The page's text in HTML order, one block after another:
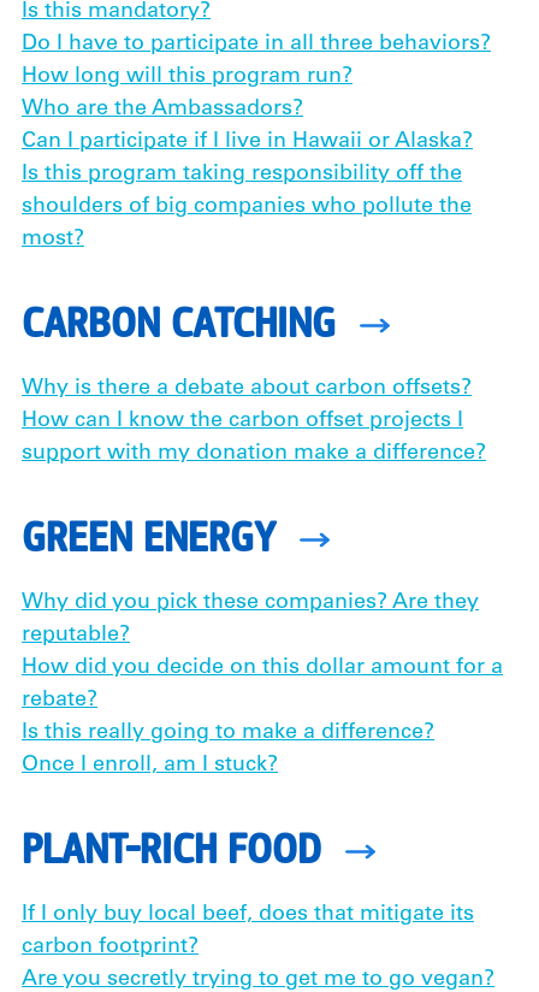
Is this mandatory?
Do I have to participate in all three behaviors?
How long will this program run?
Who are the Ambassadors?
Can I participate if I live in Hawaii or Alaska?
Is this program taking responsibility off the
shoulders of big companies who pollute the
most?
CARBON CATCHING
Why is there a debate about carbon offsets?
How can I know the carbon offset projects I
support with my donation make a difference?
GREEN ENERGY
Why did you pick these companies? Are they
reputable?
How did you decide on this dollar amount for a
rebate?
Is this really going to make a difference?
Once I enroll, am I stuck?
PLANT-RICH FOOD
If I only buy local beef, does that mitigate its
carbon footprint?
Are you secretly trying to get me to go vegan?